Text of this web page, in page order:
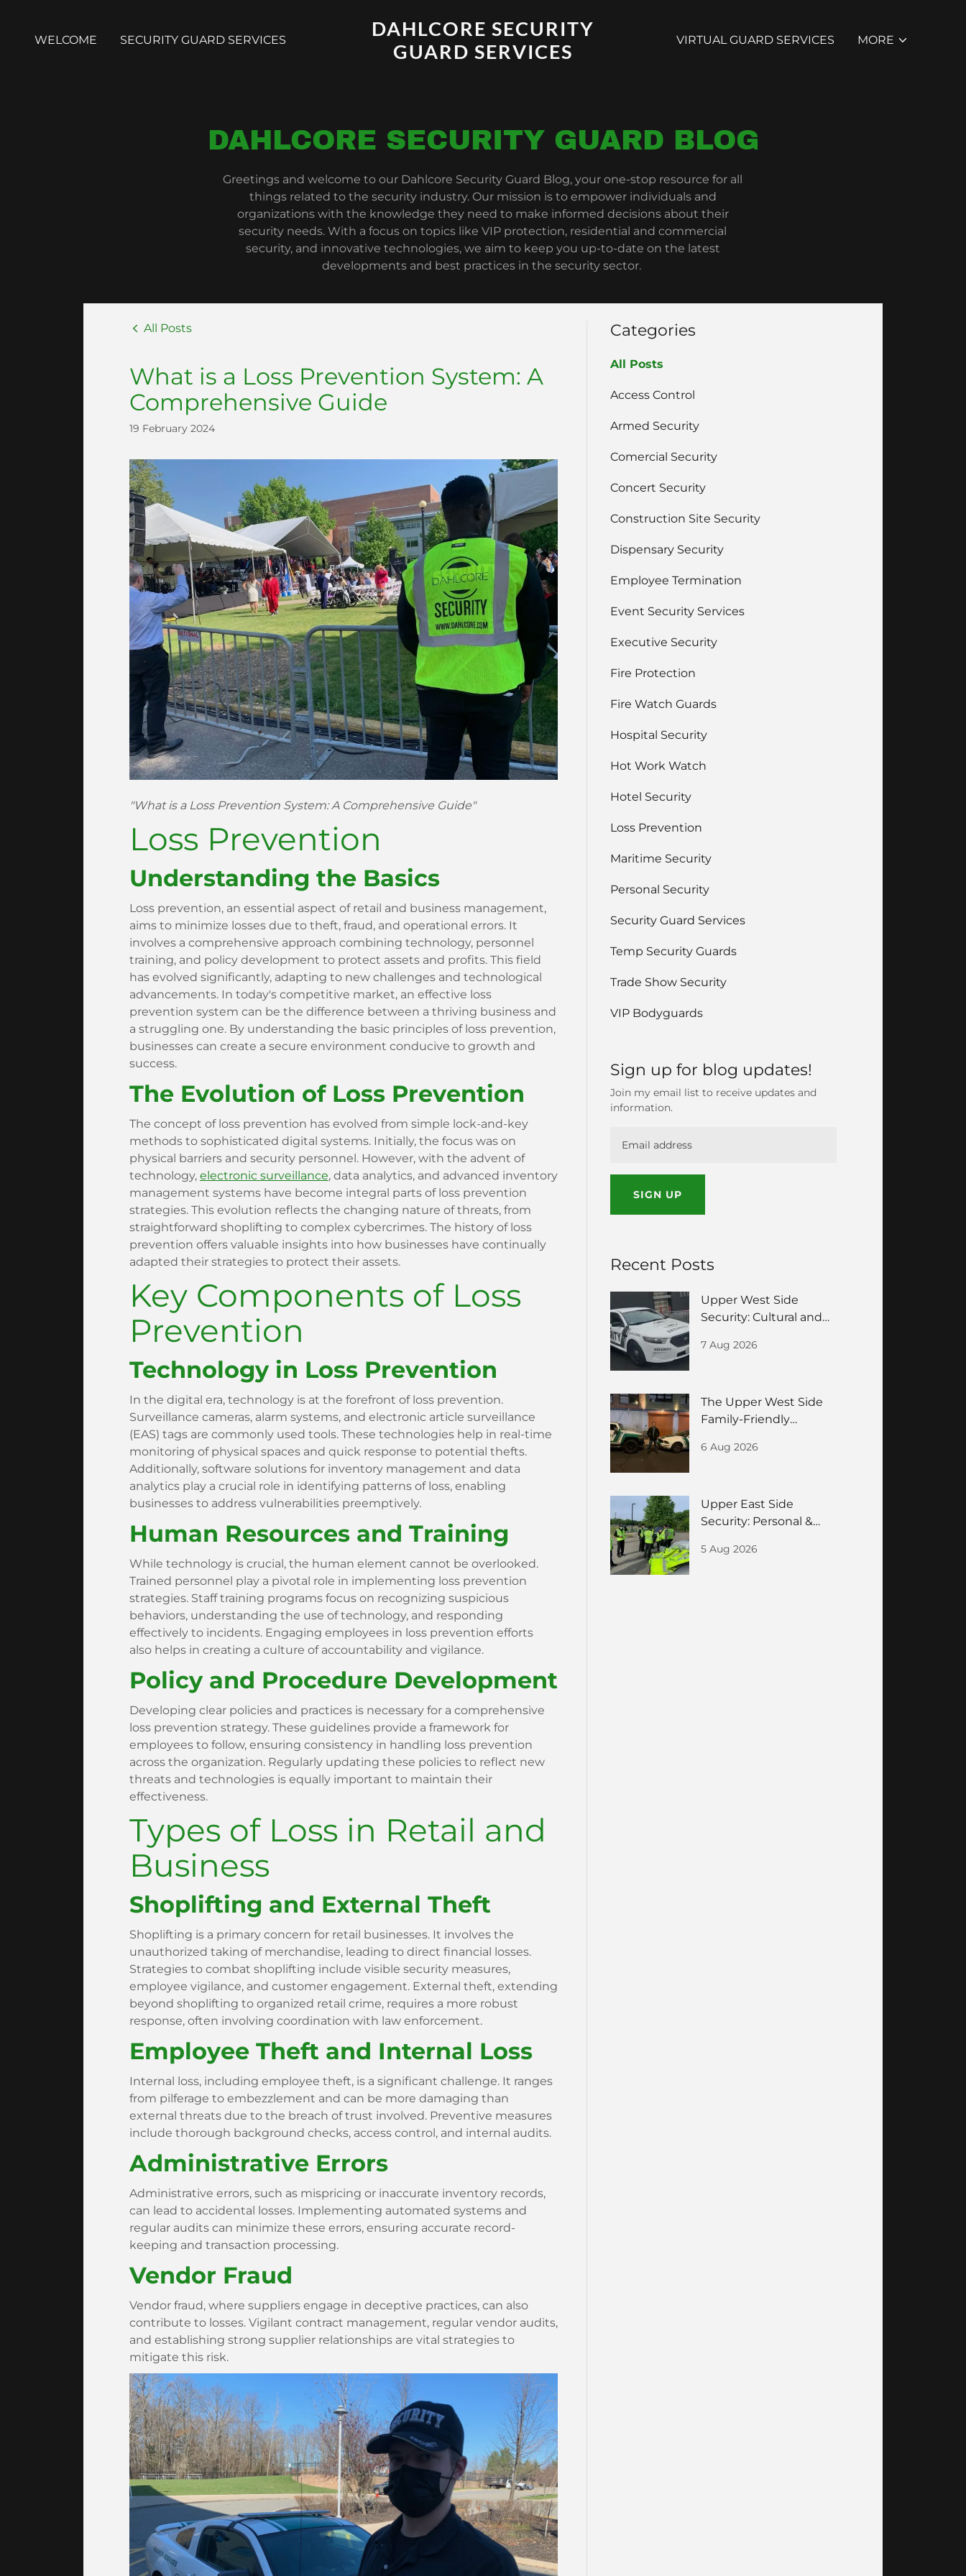
WELCOME SECURITY GUARD SERVICES
DAHLCORE SECURITY
GUARD SERVICES
VIRTUAL GUARD SERVICES MORE
DAHLCORE SECURITY GUARD BLOG
Greetings and welcome to our Dahlcore Security Guard Blog, your one-stop resource for all
things related to the security industry. Our mission is to empower individuals and
organizations with the knowledge they need to make informed decisions about their
security needs. With a focus on topics like VIP protection, residential and commercial
security, and innovative technologies, we aim to keep you up-to-date on the latest
developments and best practices in the security sector.
All Posts
What is a Loss Prevention System: A
Comprehensive Guide
19 February 2024
"What is a Loss Prevention System: A Comprehensive Guide"
Loss Prevention
Understanding the Basics
Loss prevention, an essential aspect of retail and business management,
aims to minimize losses due to theft, fraud, and operational errors. It
involves a comprehensive approach combining technology, personnel
training, and policy development to protect assets and profits. This field
has evolved significantly, adapting to new challenges and technological
advancements. In today's competitive market, an effective loss
prevention system can be the difference between a thriving business and
a struggling one. By understanding the basic principles of loss prevention,
businesses can create a secure environment conducive to growth and
success.
The Evolution of Loss Prevention
The concept of loss prevention has evolved from simple lock-and-key
methods to sophisticated digital systems. Initially, the focus was on
physical barriers and security personnel. However, with the advent of
technology, electronic surveillance, data analytics, and advanced inventory
management systems have become integral parts of loss prevention
strategies. This evolution reflects the changing nature of threats, from
straightforward shoplifting to complex cybercrimes. The history of loss
prevention offers valuable insights into how businesses have continually
adapted their strategies to protect their assets.
Key Components of Loss
Prevention
Technology in Loss Prevention
In the digital era, technology is at the forefront of loss prevention.
Surveillance cameras, alarm systems, and electronic article surveillance
(EAS) tags are commonly used tools. These technologies help in real-time
monitoring of physical spaces and quick response to potential thefts.
Additionally, software solutions for inventory management and data
analytics play a crucial role in identifying patterns of loss, enabling
businesses to address vulnerabilities preemptively.
Human Resources and Training
While technology is crucial, the human element cannot be overlooked.
Trained personnel play a pivotal role in implementing loss prevention
strategies. Staff training programs focus on recognizing suspicious
behaviors, understanding the use of technology, and responding
effectively to incidents. Engaging employees in loss prevention efforts
also helps in creating a culture of accountability and vigilance.
Policy and Procedure Development
Developing clear policies and practices is necessary for a comprehensive
loss prevention strategy. These guidelines provide a framework for
employees to follow, ensuring consistency in handling loss prevention
across the organization. Regularly updating these policies to reflect new
threats and technologies is equally important to maintain their
effectiveness.
Types of Loss in Retail and
Business
Shoplifting and External Theft
Shoplifting is a primary concern for retail businesses. It involves the
unauthorized taking of merchandise, leading to direct financial losses.
Strategies to combat shoplifting include visible security measures,
employee vigilance, and customer engagement. External theft, extending
beyond shoplifting to organized retail crime, requires a more robust
response, often involving coordination with law enforcement.
Employee Theft and Internal Loss
Internal loss, including employee theft, is a significant challenge. It ranges
from pilferage to embezzlement and can be more damaging than
external threats due to the breach of trust involved. Preventive measures
include thorough background checks, access control, and internal audits.
Administrative Errors
Administrative errors, such as mispricing or inaccurate inventory records,
can lead to accidental losses. Implementing automated systems and
regular audits can minimize these errors, ensuring accurate record-
keeping and transaction processing.
Vendor Fraud
Vendor fraud, where suppliers engage in deceptive practices, can also
contribute to losses. Vigilant contract management, regular vendor audits,
and establishing strong supplier relationships are vital strategies to
mitigate this risk.
Categories
All Posts
Access Control
Armed Security
Comercial Security
Concert Security
Construction Site Security
Dispensary Security
Employee Termination
Event Security Services
Executive Security
Fire Protection
Fire Watch Guards
Hospital Security
Hot Work Watch
Hotel Security
Loss Prevention
Maritime Security
Personal Security
Security Guard Services
Temp Security Guards
Trade Show Security
VIP Bodyguards
Sign up for blog updates!
Join my email list to receive updates and
information.
SIGN UP
Recent Posts
Upper West Side
Security: Cultural and
7 Aug 2026
The Upper West Side
Family-Friendly
Guide
6 Aug 2026
Upper East Side
Security: Personal &
HNWIs
5 Aug 2026